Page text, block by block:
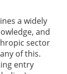
a widely
and
sector
of this.
entry